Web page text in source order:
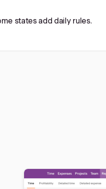
states add daily rules.